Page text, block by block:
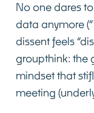
No one dares
data anymore
dissent feels
groupthink: the
mindset that
meeting